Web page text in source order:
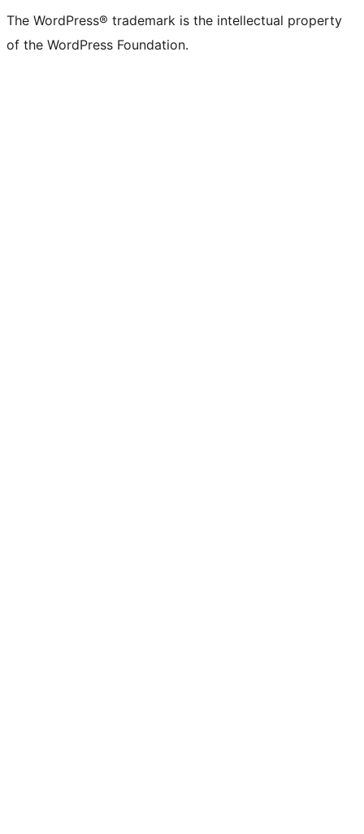
The WordPress® trademark is the intellectual property
of the WordPress Foundation.